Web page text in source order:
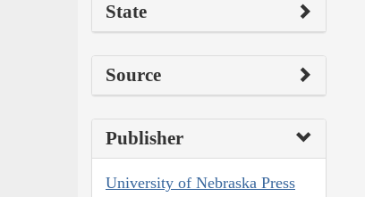
State
Source
Publisher
University of Nebraska Press